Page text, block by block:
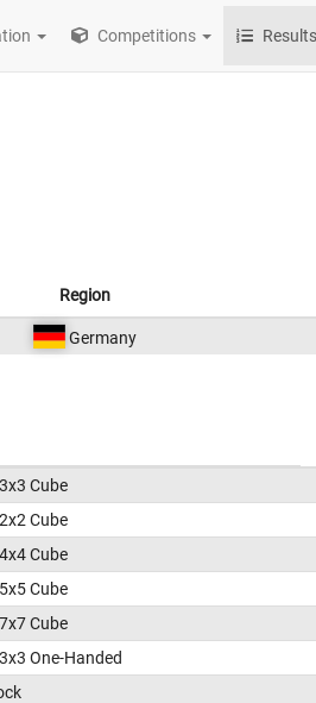
Competitions Results
Region
Germany
Cube
Cube
Cube
Cube
Cube
One-Handed